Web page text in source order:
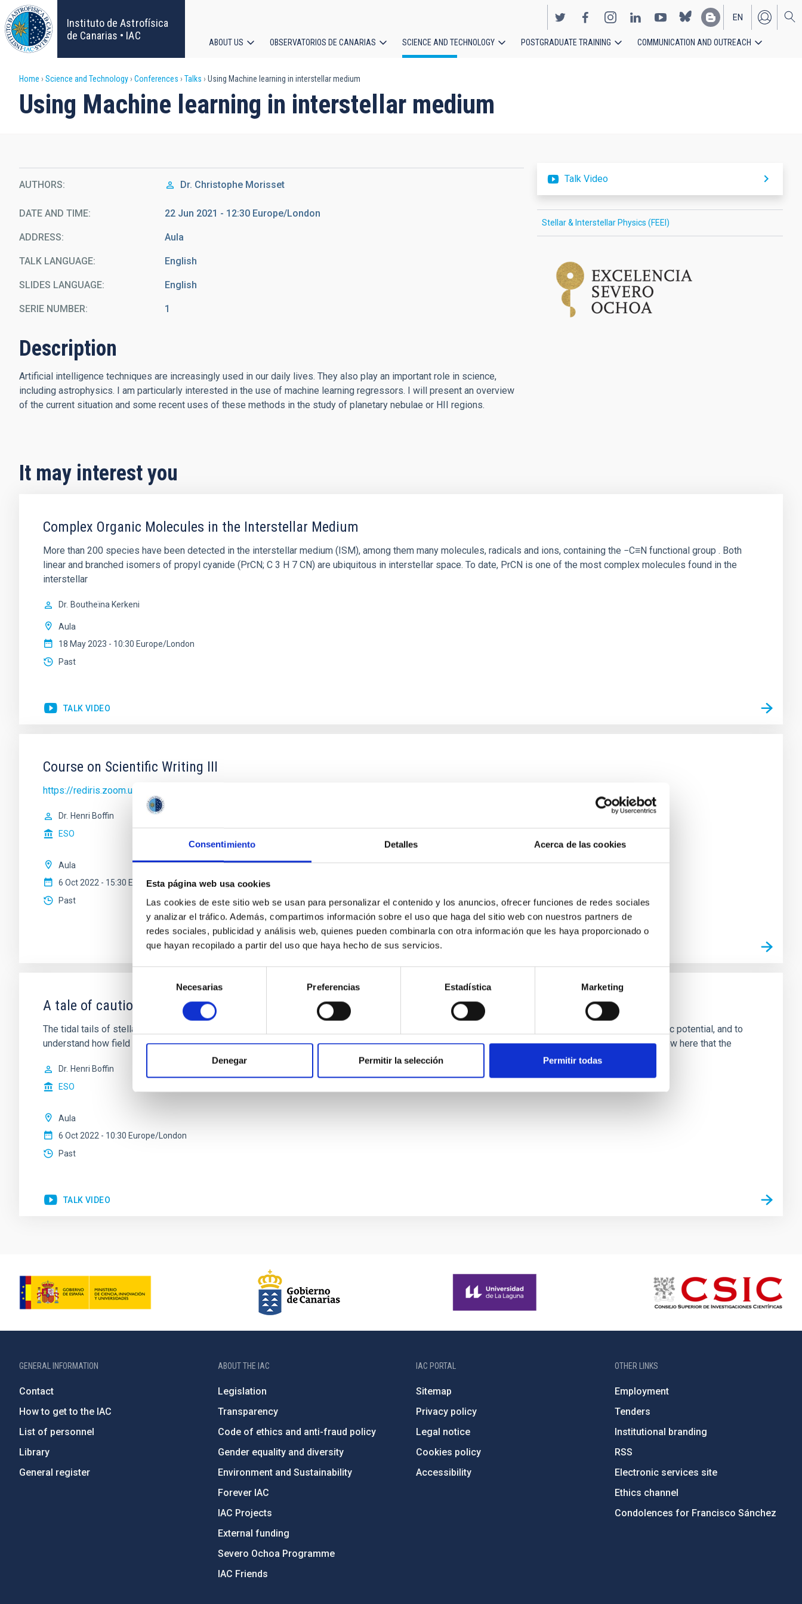
Consentimiento Detalles Acerca de las cookies
Esta página web usa cookies
Las cookies de este sitio web se usan para personalizar el contenido y los anuncios, ofrecer funciones de redes sociales
y analizar el tráfico. Además, compartimos información sobre el uso que haga del sitio web con nuestros partners de
redes sociales, publicidad y análisis web, quienes pueden combinarla con otra información que les haya proporcionado o
que hayan recopilado a partir del uso que haya hecho de sus servicios.
consentimiento
Necesarias Preferencias Estadística Marketing
Denegar Permitir la selección Permitir todas
Skip
to
main
content
Instituto de Astrofísica
de Canarias • IAC
EN
ES
navigation
ABOUT US OBSERVATORIOS DE CANARIAS SCIENCE AND TECHNOLOGY POSTGRADUATE TRAINING COMMUNICATION AND OUTREACH
Breadcrumb
Home Science and Technology Conferences Talks Using Machine learning in interstellar medium
Using Machine learning in interstellar medium
AUTHORS Dr. Christophe Morisset
DATE AND TIME 22 Jun 2021 - 12:30 Europe/London
ADDRESS Aula
TALK LANGUAGE English
SLIDES LANGUAGE English
SERIE NUMBER 1
Description
Artificial intelligence techniques are increasingly used in our daily lives. They also play an important role in science,
including astrophysics. I am particularly interested in the use of machine learning regressors. I will present an overview
of the current situation and some recent uses of these methods in the study of planetary nebulae or HII regions.
Talk Video
Stellar & Interstellar Physics (FEEI)
It may interest you
Complex Organic Molecules in the Interstellar Medium
More than 200 species have been detected in the interstellar medium (ISM), among them many molecules, radicals and ions, containing the −C≡N functional group . Both
linear and branched isomers of propyl cyanide (PrCN; C 3 H 7 CN) are ubiquitous in interstellar space. To date, PrCN is one of the most complex molecules found in the
interstellar
Dr. Boutheïna Kerkeni
Aula
18 May 2023 - 10:30 Europe/London
Past
TALK VIDEO
Course on Scientific Writing III
https://rediris.zoom.us/j/89891918398?pwd=SkNyclVkNXh2cDQ2MFdZSW9INHlzZ…
Dr. Henri Boffin
ESO
Aula
6 Oct 2022 - 15:30 Europe/London
Past
A tale of caution: the tails of open clusters are much longer than thought, but more difficult to find
The tidal tails of stellar clusters are an important tool for studying the clusters’ birth conditions, their evolution, coupling, and interaction with the Galactic potential, and to
understand how field stars populate the Milky Way. Thanks to Gaia, much progress has been accomplished in finding tails of open clusters. We will show here that the
Dr. Henri Boffin
ESO
Aula
6 Oct 2022 - 10:30 Europe/London
Past
TALK VIDEO
GENERAL INFORMATION
Contact
How to get to the IAC
List of personnel
Library
General register
ABOUT THE IAC
Legislation
Transparency
Code of ethics and anti-fraud policy
Gender equality and diversity
Environment and Sustainability
Forever IAC
IAC Projects
External funding
Severo Ochoa Programme
IAC Friends
IAC PORTAL
Sitemap
Privacy policy
Legal notice
Cookies policy
Accessibility
OTHER LINKS
Employment
Tenders
Institutional branding
RSS
Electronic services site
Ethics channel
Condolences for Francisco Sánchez